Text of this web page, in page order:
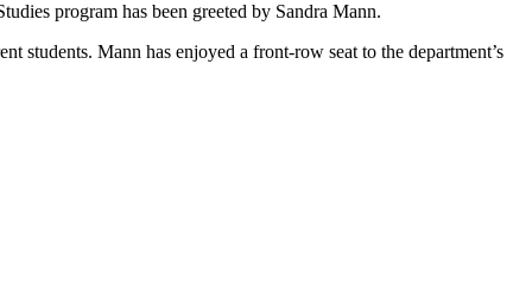
program has been greeted by Sandra Mann.
students. Mann has enjoyed a front-row seat to the department’s